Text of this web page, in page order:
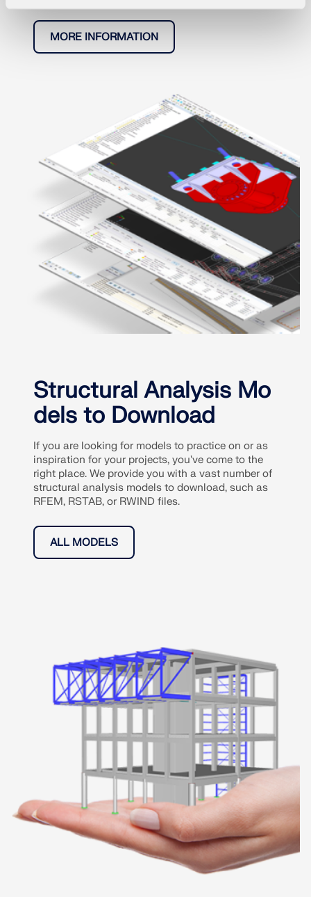
MORE INFORMATION
Structural Analysis Mo
dels to Download
If you are looking for models to practice on or as
inspiration for your projects, you've come to the
right place. We provide you with a vast number of
structural analysis models to download, such as
RFEM, RSTAB, or RWIND files.
ALL MODELS